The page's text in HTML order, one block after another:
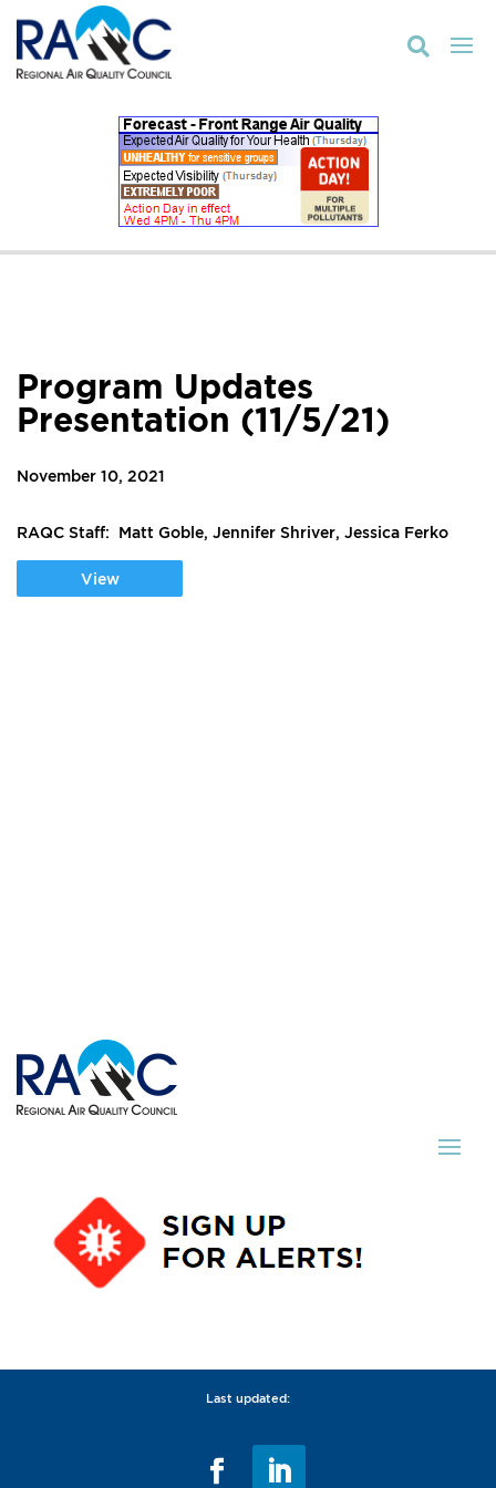

Program Updates
Presentation (11/5/21)
November 10, 2021
RAQC Staff: Matt Goble, Jennifer Shriver, Jessica Ferko
View
Last updated: